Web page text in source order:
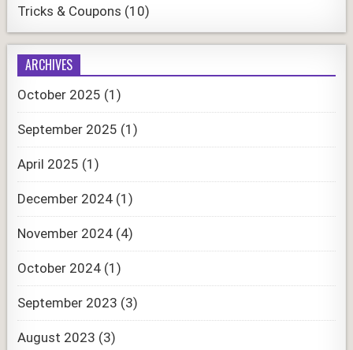
Tricks & Coupons (10)
ARCHIVES
October 2025 (1)
September 2025 (1)
April 2025 (1)
December 2024 (1)
November 2024 (4)
October 2024 (1)
September 2023 (3)
August 2023 (3)